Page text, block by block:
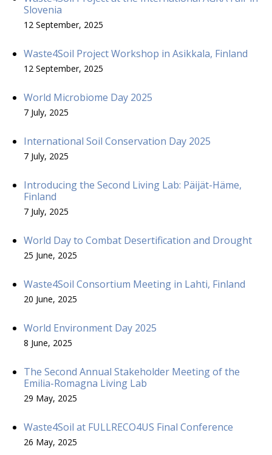
Slovenia
12 September, 2025
Waste4Soil Project Workshop in Asikkala, Finland
12 September, 2025
World Microbiome Day 2025
7 July, 2025
International Soil Conservation Day 2025
7 July, 2025
Introducing the Second Living Lab: Päijät-Häme,
Finland
7 July, 2025
World Day to Combat Desertification and Drought
25 June, 2025
Waste4Soil Consortium Meeting in Lahti, Finland
20 June, 2025
World Environment Day 2025
8 June, 2025
The Second Annual Stakeholder Meeting of the
Emilia-Romagna Living Lab
29 May, 2025
Waste4Soil at FULLRECO4US Final Conference
26 May, 2025